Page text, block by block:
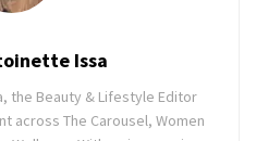
Issa
the Beauty & Lifestyle Editor
across The Carousel, Women